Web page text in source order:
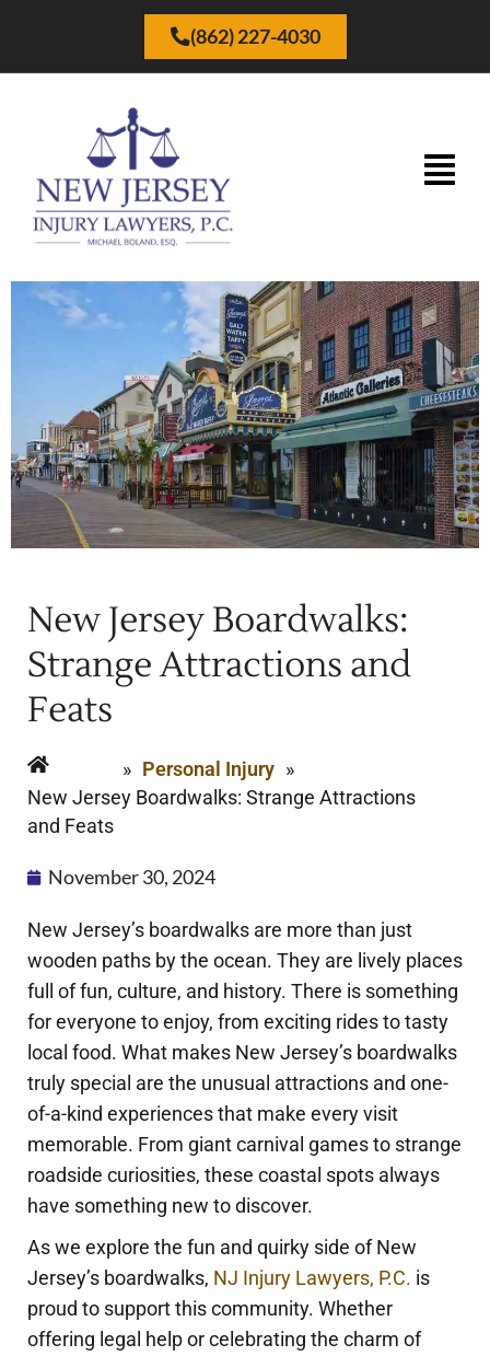
(862) 227-4030
New Jersey Boardwalks:
Strange Attractions and
Feats
» Personal Injury »
New Jersey Boardwalks: Strange Attractions
and Feats
November 30, 2024
New Jersey’s boardwalks are more than just
wooden paths by the ocean. They are lively places
full of fun, culture, and history. There is something
for everyone to enjoy, from exciting rides to tasty
local food. What makes New Jersey’s boardwalks
truly special are the unusual attractions and one-
of-a-kind experiences that make every visit
memorable. From giant carnival games to strange
roadside curiosities, these coastal spots always
have something new to discover.
As we explore the fun and quirky side of New
Jersey’s boardwalks, NJ Injury Lawyers, P.C. is
proud to support this community. Whether
offering legal help or celebrating the charm of